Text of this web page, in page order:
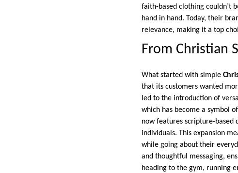
faith-based clothing couldn’t
hand in hand. Today, their
relevance, making it a top
From Christian
What started with simple
that its customers wanted
led to the introduction of
which has become a symbol
now features scripture-based
individuals. This expansion
while going about their
and thoughtful messaging,
heading to the gym, running